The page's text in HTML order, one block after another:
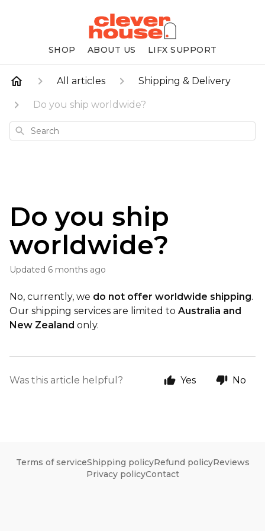
SHOP ABOUT US LIFX SUPPORT
All articles Shipping & Delivery
Do you ship worldwide?
Search
Do you ship
worldwide?
Updated 6 months ago
No, currently, we do not offer worldwide shipping.
Our shipping services are limited to Australia and
New Zealand only.
Was this article helpful? Yes No
Terms of serviceShipping policyRefund policyReviews
Privacy policyContact